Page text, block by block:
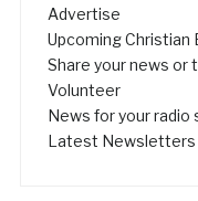
Advertise
Upcoming Christian
Share your news or
Volunteer
News for your radio
Latest Newsletters